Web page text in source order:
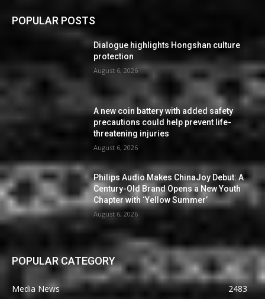
POPULAR POSTS
Dialogue highlights Hongshan culture
protection
August 6, 2026
A new coin battery with added safety
precautions could help prevent life-
threatening injuries
August 6, 2026
Philips Audio Makes ChinaJoy Debut: A
Century-Old Brand Opens a New Youth
Chapter with ‘Yellow Summer’
August 6, 2026
POPULAR CATEGORY
Media News
2483